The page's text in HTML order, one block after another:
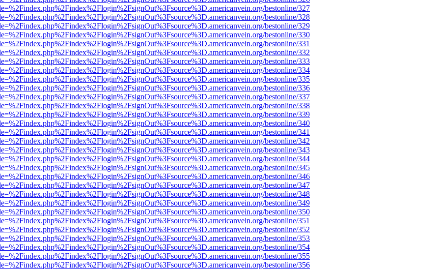
bestonline/327
bestonline/328
bestonline/329
bestonline/330
bestonline/331
bestonline/332
bestonline/333
bestonline/334
bestonline/335
bestonline/336
bestonline/337
bestonline/338
bestonline/339
bestonline/340
bestonline/341
bestonline/342
bestonline/343
bestonline/344
bestonline/345
bestonline/346
bestonline/347
bestonline/348
bestonline/349
bestonline/350
bestonline/351
bestonline/352
bestonline/353
bestonline/354
bestonline/355
bestonline/356